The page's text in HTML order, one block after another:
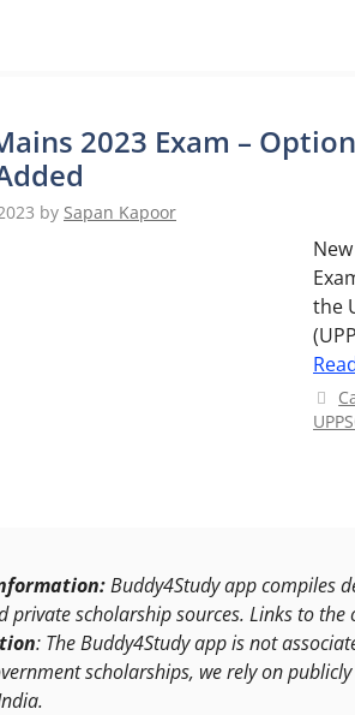
2023 Exam –
by Sapan Kapoor
the
Buddy4Study app compiles
private scholarship sources. Links to
: The Buddy4Study app is not
scholarships, we rely on